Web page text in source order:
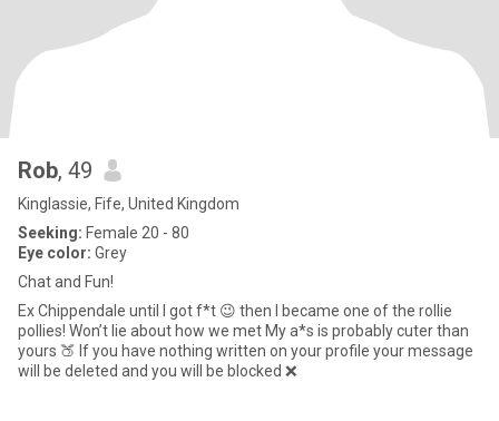
Rob, 49
Kinglassie, Fife, United Kingdom
Seeking: Female 20 - 80
Eye color: Grey
Chat and Fun!
Ex Chippendale until I got f*t 😉 then I became one of the rollie
pollies! Won’t lie about how we met My a*s is probably cuter than
yours 🍑 If you have nothing written on your profile your message
will be deleted and you will be blocked ❌